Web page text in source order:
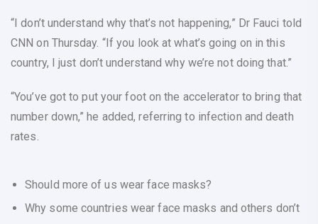
“I don’t understand why that’s not happening,” Dr Fauci told
CNN on Thursday. “If you look at what’s going on in this
country, I just don’t understand why we’re not doing that.”
“You’ve got to put your foot on the accelerator to bring that
number down,” he added, referring to infection and death
rates.
Should more of us wear face masks?
Why some countries wear face masks and others don’t